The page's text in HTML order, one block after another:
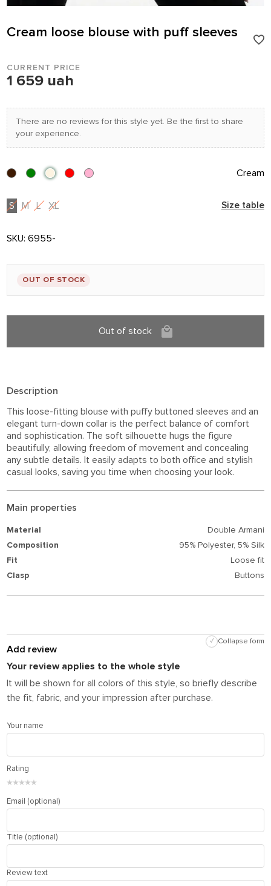
Cream loose blouse with puff sleeves
CURRENT PRICE
1 659 uah
There are no reviews for this style yet. Be the first to share
your experience.
Cream
S M L XL Size table
SKU:6955-
OUT OF STOCK
Out of stock
Description
This loose-fitting blouse with puffy buttoned sleeves and an
elegant turn-down collar is the perfect balance of comfort
and sophistication. The soft silhouette hugs the figure
beautifully, allowing freedom of movement and concealing
any subtle details. It easily adapts to both office and stylish
casual looks, saving you time when choosing your look.
Main properties
Material
Double Armani
Composition
95% Polyester, 5% Silk
Fit
Loose fit
Clasp
Buttons
Add review
✓ Collapse form
Your review applies to the whole style
It will be shown for all colors of this style, so briefly describe
the fit, fabric, and your impression after purchase.
Your name
Rating
★
★
★
★
★
Email (optional)
Title (optional)
Review text